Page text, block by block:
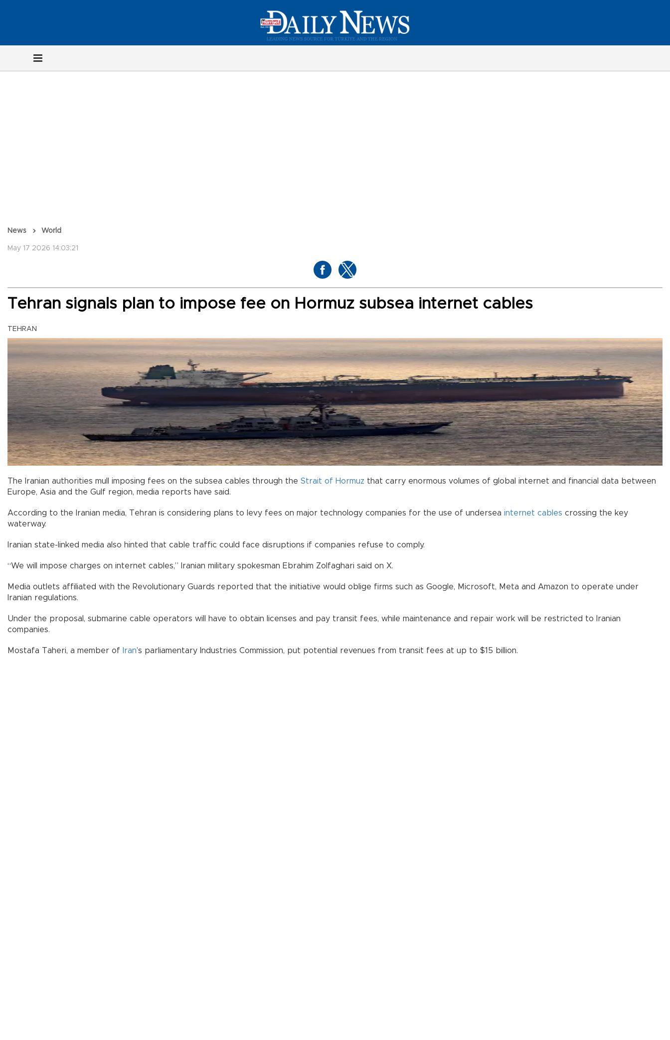
News World
May 17 2026 14:03:21
Tehran signals plan to impose fee on Hormuz subsea internet cables
TEHRAN
The Iranian authorities mull imposing fees on the subsea cables through the Strait of Hormuz that carry enormous volumes of global internet and financial data between
Europe, Asia and the Gulf region, media reports have said.
According to the Iranian media, Tehran is considering plans to levy fees on major technology companies for the use of undersea internet cables crossing the key
waterway.
Iranian state-linked media also hinted that cable traffic could face disruptions if companies refuse to comply.
“We will impose charges on internet cables,” Iranian military spokesman Ebrahim Zolfaghari said on X.
Media outlets affiliated with the Revolutionary Guards reported that the initiative would oblige firms such as Google, Microsoft, Meta and Amazon to operate under
Iranian regulations.
Under the proposal, submarine cable operators will have to obtain licenses and pay transit fees, while maintenance and repair work will be restricted to Iranian
companies.
Mostafa Taheri, a member of Iran’s parliamentary Industries Commission, put potential revenues from transit fees at up to $15 billion.